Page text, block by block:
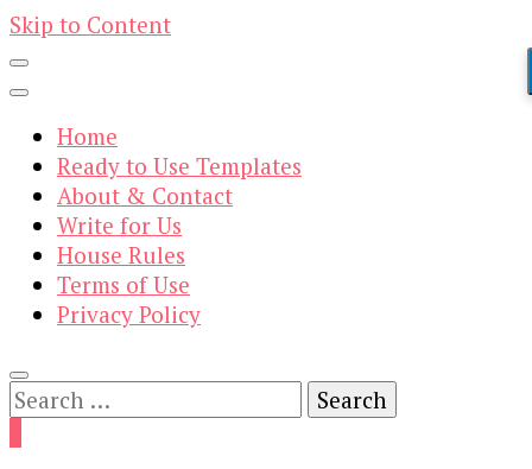
Skip to Content
Home
Ready to Use Templates
About & Contact
Write for Us
House Rules
Terms of Use
Privacy Policy
Search
for: